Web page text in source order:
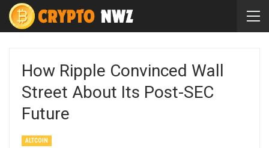
How Ripple Convinced Wall
Street About Its Post-SEC
Future
ALTCOIN